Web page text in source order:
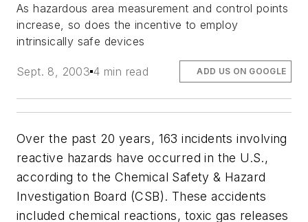
As hazardous area measurement and control points
increase, so does the incentive to employ
intrinsically safe devices
Sept. 8, 2003 4 min read ADD US ON GOOGLE
Over the past 20 years, 163 incidents involving
reactive hazards have occurred in the U.S.,
according to the Chemical Safety & Hazard
Investigation Board (CSB). These accidents
included chemical reactions, toxic gas releases